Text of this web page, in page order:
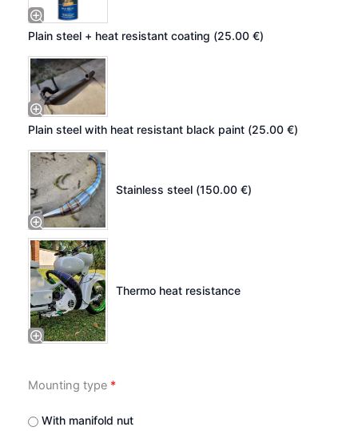
Plain steel + heat resistant coating (25.00 €)
Plain steel with heat resistant black paint (25.00 €)
Stainless steel (150.00 €)
Thermo heat resistance
Mounting type *
With manifold nut